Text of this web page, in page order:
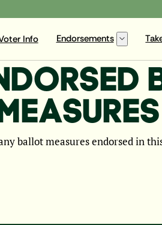
Info Endorsements
ballot measures endorsed in